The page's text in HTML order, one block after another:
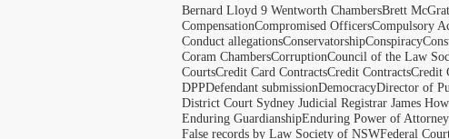
Bernard Lloyd 9 Wentworth ChambersBrett
CompensationCompromised OfficersCompulsory
Conduct allegationsConservatorshipConspiracy
Coram ChambersCorruptionCouncil of the Law
CourtsCredit Card ContractsCredit ContractsCredit
DPPDefendant submissionDemocracyDirector of
District Court Sydney Judicial Registrar James
Enduring GuardianshipEnduring Power of Attorney
False records by Law Society of NSWFederal